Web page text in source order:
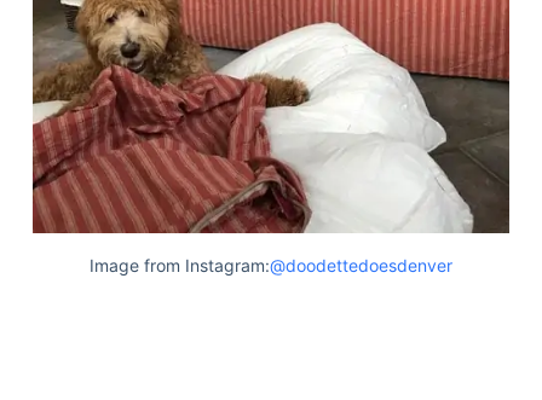
Image from Instagram:@doodettedoesdenver